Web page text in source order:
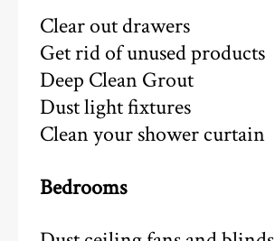
Clear out drawers
Get rid of unused products
Deep Clean Grout
Dust light fixtures
Clean your shower curtain
Bedrooms